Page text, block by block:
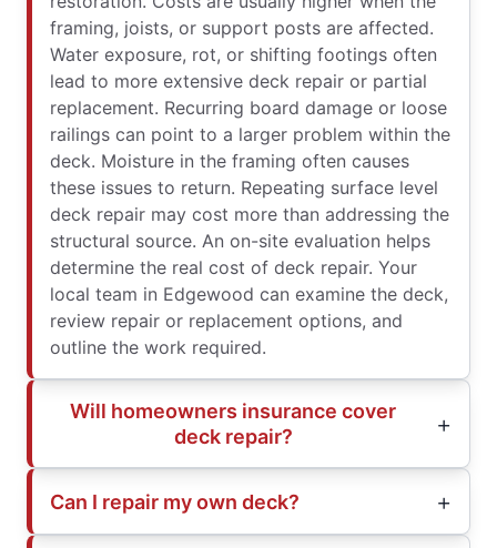
framing, joists, or support posts are affected.
Water exposure, rot, or shifting footings often
lead to more extensive deck repair or partial
replacement. Recurring board damage or loose
railings can point to a larger problem within the
deck. Moisture in the framing often causes
these issues to return. Repeating surface level
deck repair may cost more than addressing the
structural source. An on-site evaluation helps
determine the real cost of deck repair. Your
local team in Edgewood can examine the deck,
review repair or replacement options, and
outline the work required.
Will homeowners insurance cover
deck repair?
Can I repair my own deck?